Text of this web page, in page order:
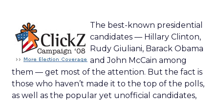
The best-known presidential
candidates — Hillary Clinton,
Rudy Giuliani, Barack Obama
and John McCain among
them — get most of the attention. But the fact is
those who haven’t made it to the top of the polls,
as well as the popular yet unofficial candidates,